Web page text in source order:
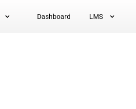
Dashboard LMS